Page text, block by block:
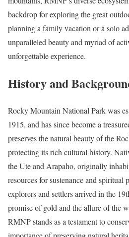
backdrop for exploring the great
planning a family vacation or a solo
unparalleled beauty and myriad of
unforgettable experience.
History and
Rocky Mountain National Park was
1915, and has since become a
preserves the natural beauty of the
protecting its rich cultural history.
the Ute and Arapaho, originally
resources for sustenance and spiritual
explorers and settlers arrived in the
promise of gold and the allure of the
RMNP stands as a testament to